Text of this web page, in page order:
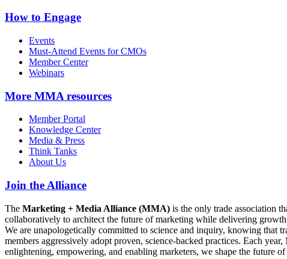
How to Engage
Events
Must-Attend Events for CMOs
Member Center
Webinars
More MMA resources
Member Portal
Knowledge Center
Media & Press
Think Tanks
About Us
Join the Alliance
The Marketing + Media Alliance (MMA) is the only trade association
collaboratively to architect the future of marketing while delivering
We are unapologetically committed to science and inquiry, knowing that
members aggressively adopt proven, science-backed practices. Each
enlightening, empowering, and enabling marketers, we shape the future